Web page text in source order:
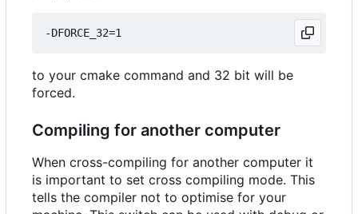
to your cmake command and 32 bit will be
forced.
Compiling for another computer
When cross-compiling for another computer it
is important to set cross compiling mode. This
tells the compiler not to optimise for your